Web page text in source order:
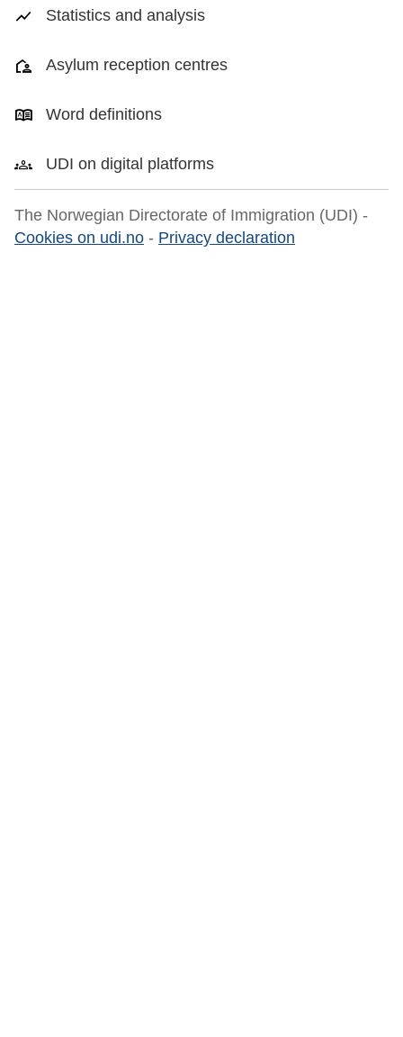
Statistics and analysis
Asylum reception centres
Word definitions
UDI on digital platforms
The Norwegian Directorate of Immigration (UDI) -
Cookies on udi.no - Privacy declaration